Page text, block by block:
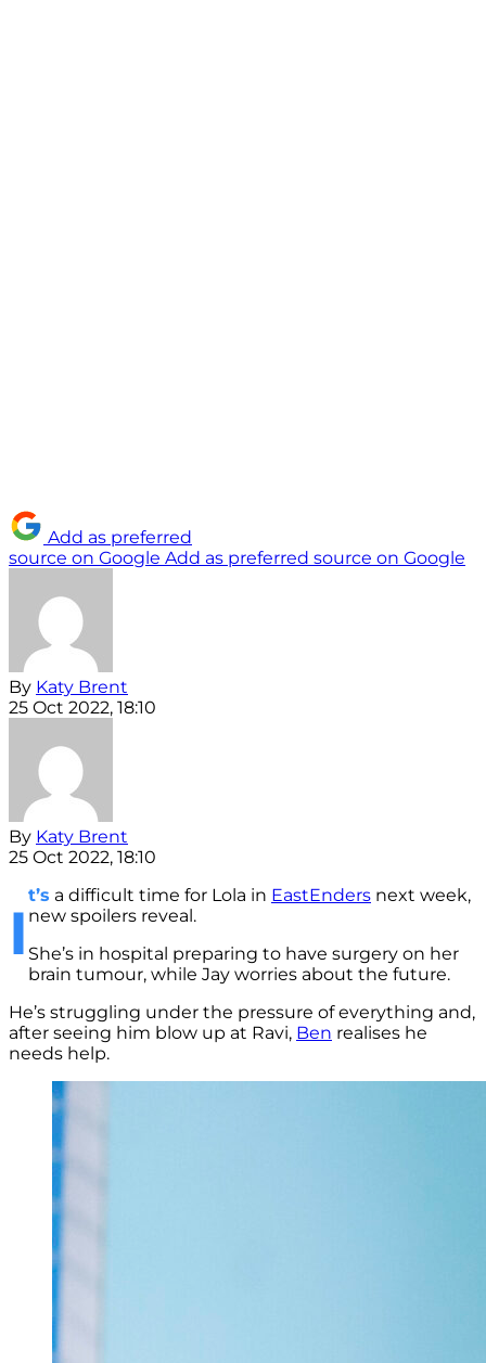
Add as preferred
source on Google Add as preferred source on Google
By Katy Brent
25 Oct 2022, 18:10
By Katy Brent
25 Oct 2022, 18:10
I
t’s a difficult time for Lola in EastEnders next week,
new spoilers reveal.
She’s in hospital preparing to have surgery on her
brain tumour, while Jay worries about the future.
He’s struggling under the pressure of everything and,
after seeing him blow up at Ravi, Ben realises he
needs help.